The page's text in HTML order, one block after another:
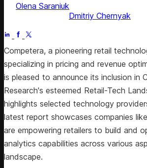
Olena Saraniuk
Dmitriy Chernyak
Competera, a pioneering retail
specializing in pricing and revenue
is pleased to announce its inclusion in
Research's esteemed Retail-Tech
highlights selected technology
latest report showcases companies
are empowering retailers to build and
analytics capabilities across various
landscape.